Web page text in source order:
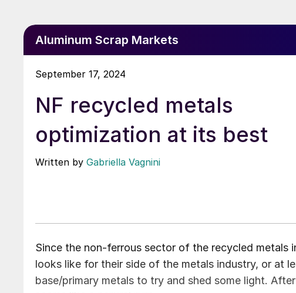
Aluminum Scrap Markets
September 17, 2024
NF recycled metals
optimization at its best
Written by Gabriella Vagnini
Since the non-ferrous sector of the recycled metals
looks like for their side of the metals industry, or at
base/primary metals to try and shed some light.